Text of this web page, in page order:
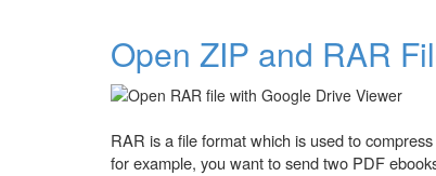
Open ZIP and RAR
RAR is a file format which is used to
for example, you want to send two PDF